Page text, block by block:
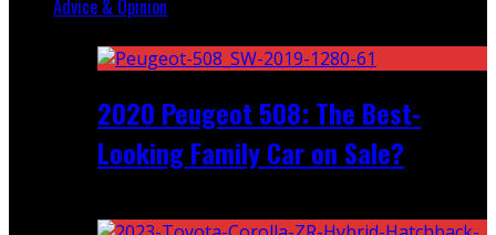
Advice & Opinion
2020 Peugeot 508: The Best-
Looking Family Car on Sale?